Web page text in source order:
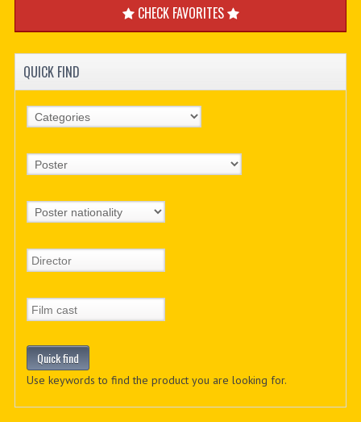
CHECK FAVORITES
QUICK FIND
Use keywords to find the product you are looking for.